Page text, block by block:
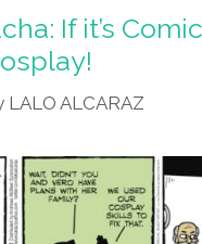
If it’s
LALO ALCARAZ